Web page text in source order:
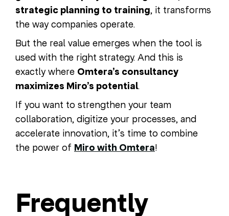
strategic planning to training, it transforms
the way companies operate.
But the real value emerges when the tool is
used with the right strategy. And this is
exactly where Omtera’s consultancy
maximizes Miro’s potential.
If you want to strengthen your team
collaboration, digitize your processes, and
accelerate innovation, it’s time to combine
the power of Miro with Omtera!
Frequently